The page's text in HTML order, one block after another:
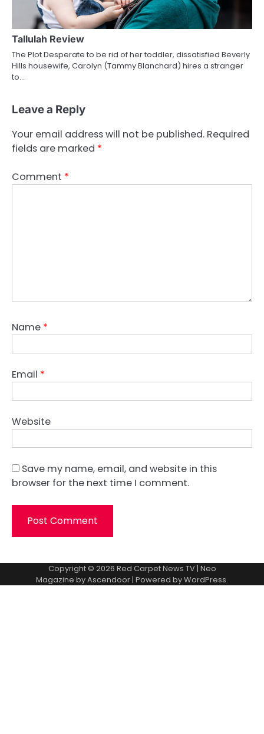
Tallulah Review
The Plot Desperate to be rid of her toddler, dissatisfied Beverly
Hills housewife, Carolyn (Tammy Blanchard) hires a stranger
to…
Leave a Reply
Your email address will not be published. Required
fields are marked *
Comment *
Name *
Email *
Website
Save my name, email, and website in this
browser for the next time I comment.
Copyright © 2026 Red Carpet News TV| Neo
Magazine byAscendoor| Powered byWordPress.